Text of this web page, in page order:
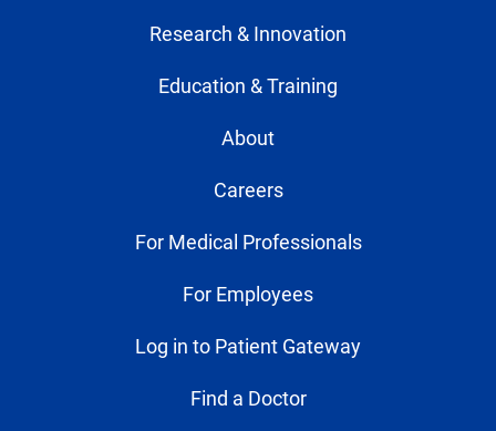
Research & Innovation
Education & Training
About
Careers
For Medical Professionals
For Employees
Log in to Patient Gateway
Find a Doctor